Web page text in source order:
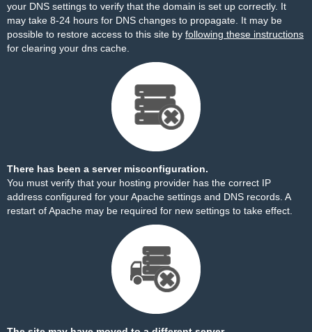
your DNS settings to verify that the domain is set up correctly. It
may take 8-24 hours for DNS changes to propagate. It may be
possible to restore access to this site by following these instructions
for clearing your dns cache.
There has been a server misconfiguration.
You must verify that your hosting provider has the correct IP
address configured for your Apache settings and DNS records. A
restart of Apache may be required for new settings to take effect.